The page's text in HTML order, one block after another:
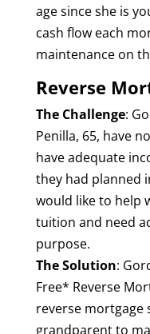
age since she is
cash flow each
maintenance on
Reverse
The Challenge:
Penilla, 65, have
have adequate
they had planned
would like to help
tuition and need
purpose.
The Solution:
Free* Reverse
reverse mortgage
grandparent to